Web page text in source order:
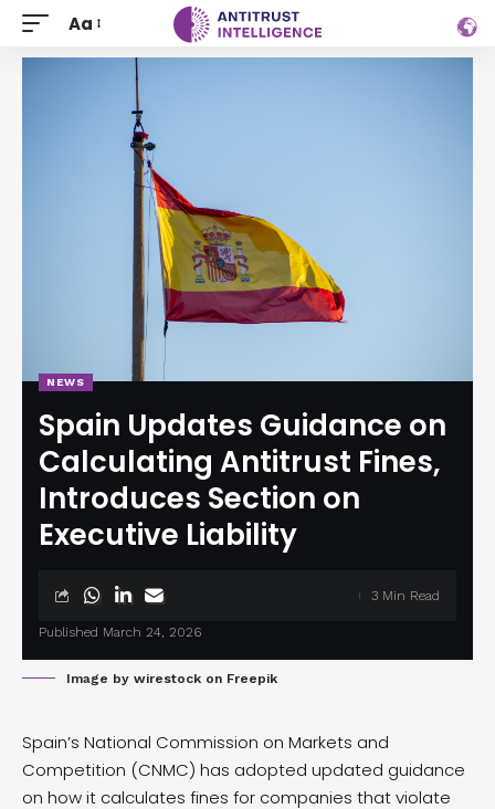
Aa
NEWS
Spain Updates Guidance on
Calculating Antitrust Fines,
Introduces Section on
Executive Liability
Published March 24, 2026
3 Min Read
Image by wirestock on Freepik
Spain’s National Commission on Markets and
Competition (CNMC) has adopted updated guidance
on how it calculates fines for companies that violate